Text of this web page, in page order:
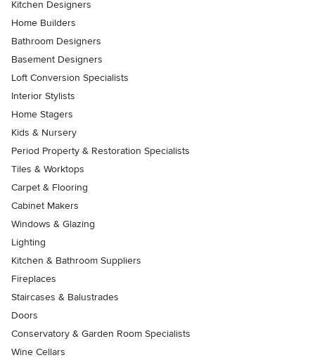
Kitchen Designers
Home Builders
Bathroom Designers
Basement Designers
Loft Conversion Specialists
Interior Stylists
Home Stagers
Kids & Nursery
Period Property & Restoration Specialists
Tiles & Worktops
Carpet & Flooring
Cabinet Makers
Windows & Glazing
Lighting
Kitchen & Bathroom Suppliers
Fireplaces
Staircases & Balustrades
Doors
Conservatory & Garden Room Specialists
Wine Cellars